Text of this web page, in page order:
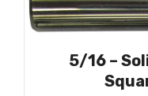
5/16 –